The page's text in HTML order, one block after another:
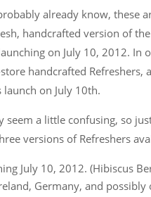
already know, these
handcrafted version of
on July 10, 2012. In
handcrafted Refreshers,
launch on July 10th.
seem a little confusing, so
versions of Refreshers
July 10, 2012. (Hibiscus
Germany, and